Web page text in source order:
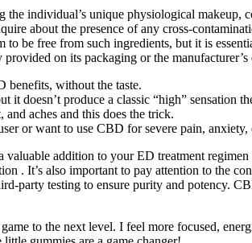
individual’s unique physiological makeup,
about the presence of any cross-
be free from such ingredients, but it is
on its packaging or the
benefits, without the taste.
it doesn’t produce a classic “high” sensation
aches and this does the trick.
or want to use CBD for severe pain, anxiety,
addition to your ED treatment
. It’s also important to pay attention to
party testing to ensure purity and potency.
to the next level. I feel more focused,